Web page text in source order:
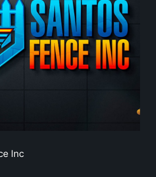
Inc